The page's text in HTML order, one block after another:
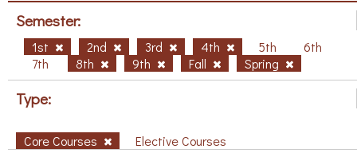
Semester:
1st 2nd 3rd 4th 5th
6th
7th
8th 9th Fall Spring
Type:
Core Courses Elective Courses